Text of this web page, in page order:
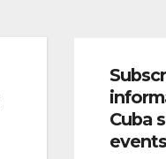
Cuba
events